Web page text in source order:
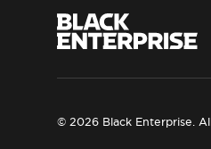
© 2026 Black Enterprise.